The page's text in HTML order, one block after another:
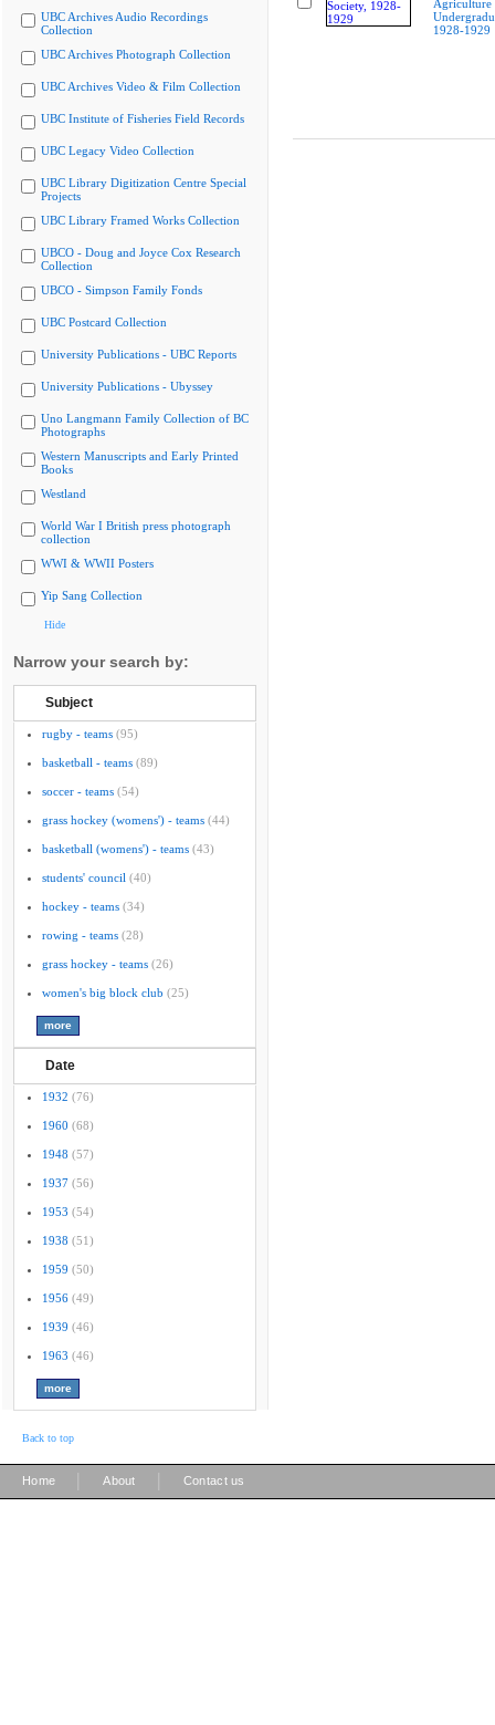
UBC Archives Audio Recordings
Collection
UBC Archives Photograph Collection
UBC Archives Video & Film Collection
UBC Institute of Fisheries Field Records
UBC Legacy Video Collection
UBC Library Digitization Centre Special
Projects
UBC Library Framed Works Collection
UBCO - Doug and Joyce Cox Research
Collection
UBCO - Simpson Family Fonds
UBC Postcard Collection
University Publications - UBC Reports
University Publications - Ubyssey
Uno Langmann Family Collection of BC
Photographs
Western Manuscripts and Early Printed
Books
Westland
World War I British press photograph
collection
WWI & WWII Posters
Yip Sang Collection
Hide
Narrow your search by:
Subject
rugby - teams (95)
basketball - teams (89)
soccer - teams (54)
grass hockey (womens') - teams (44)
basketball (womens') - teams (43)
students' council (40)
hockey - teams (34)
rowing - teams (28)
grass hockey - teams (26)
women's big block club (25)
Date
1932 (76)
1960 (68)
1948 (57)
1937 (56)
1953 (54)
1938 (51)
1959 (50)
1956 (49)
1939 (46)
1963 (46)
Agriculture
1928-1929
Back to top
Home About Contact us